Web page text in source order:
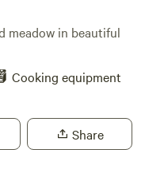
meadow in beautiful
Cooking equipment
Share